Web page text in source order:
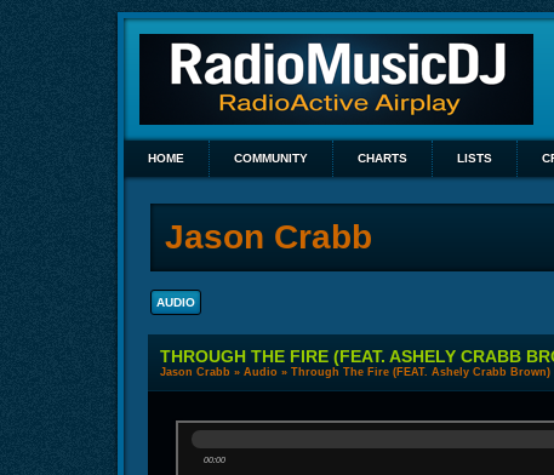
HOME COMMUNITY CHARTS LISTS
Jason Crabb
AUDIO
THROUGH THE FIRE (FEAT. ASHELY CRABB
Jason Crabb » Audio » Through The Fire (FEAT. Ashely Crabb Brown)
00:00